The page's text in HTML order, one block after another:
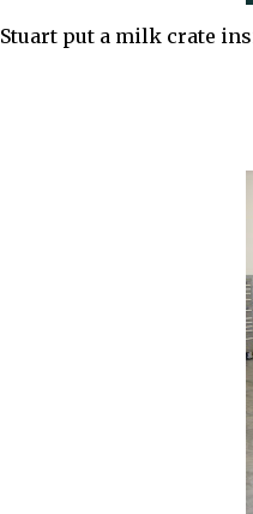
Stuart put a milk crate